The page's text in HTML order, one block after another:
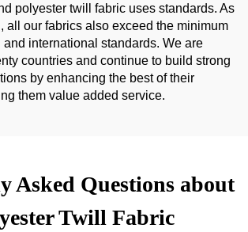
polyester twill fabric uses standards. As
all our fabrics also exceed the minimum
international standards. We are
countries and continue to build strong
by enhancing the best of their
them value added service.
Asked Questions about
Twill Fabric